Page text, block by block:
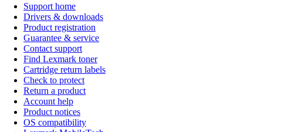
Support home
Drivers & downloads
Product registration
Guarantee & service
Contact support
Find Lexmark toner
Cartridge return labels
Check to protect
Return a product
Account help
Product notices
OS compatibility